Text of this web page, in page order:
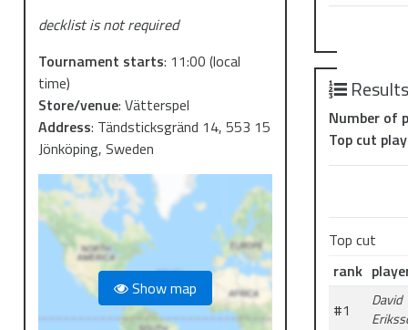
decklist is not required
Tournament starts: 11:00 (local
time)
Store/venue: Vätterspel
Address: Tändsticksgränd 14, 553 15
Jönköping, Sweden
Show map
Number of
Top cut
Top cut
rank
#1
David